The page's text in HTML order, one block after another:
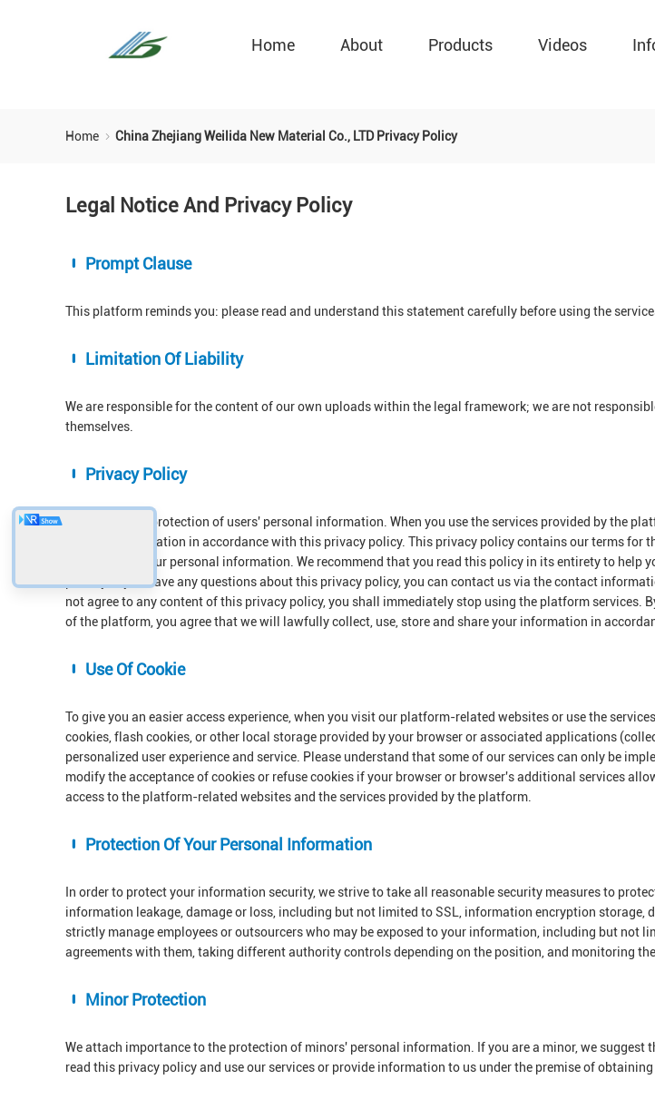
Home About Products Videos
Home China Zhejiang Weilida New Material Co., LTD Privacy Policy
Legal Notice And Privacy Policy
Prompt Clause
This platform reminds you: please read and understand this statement carefully before using the
Limitation Of Liability
We are responsible for the content of our own uploads within the legal framework; we are not
themselves.
Privacy Policy
We respect the protection of users' personal information. When you use the services provided by the
personal information in accordance with this privacy policy. This privacy policy contains our terms for
protection of your personal information. We recommend that you read this policy in its entirety to help
privacy. If you have any questions about this privacy policy, you can contact us via the contact
not agree to any content of this privacy policy, you shall immediately stop using the platform services.
of the platform, you agree that we will lawfully collect, use, store and share your information in
Use Of Cookie
To give you an easier access experience, when you visit our platform-related websites or use the
cookies, flash cookies, or other local storage provided by your browser or associated applications
personalized user experience and service. Please understand that some of our services can only be
modify the acceptance of cookies or refuse cookies if your browser or browser's additional services
access to the platform-related websites and the services provided by the platform.
Protection Of Your Personal Information
In order to protect your information security, we strive to take all reasonable security measures to
information leakage, damage or loss, including but not limited to SSL, information encryption storage,
strictly manage employees or outsourcers who may be exposed to your information, including but not
agreements with them, taking different authority controls depending on the position, and monitoring
Minor Protection
We attach importance to the protection of minors' personal information. If you are a minor, we suggest
read this privacy policy and use our services or provide information to us under the premise of